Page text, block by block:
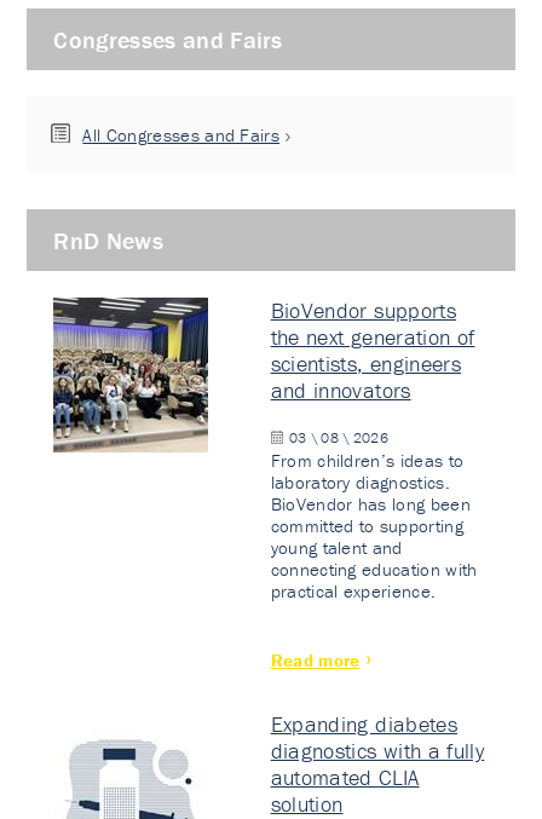
Congresses and Fairs
All Congresses and Fairs
RnD News
BioVendor supports
the next generation of
scientists, engineers
and innovators
03 \ 08 \ 2026
From children’s ideas to
laboratory diagnostics.
BioVendor has long been
committed to supporting
young talent and
connecting education with
practical experience.
Read more
Expanding diabetes
diagnostics with a fully
automated CLIA
solution